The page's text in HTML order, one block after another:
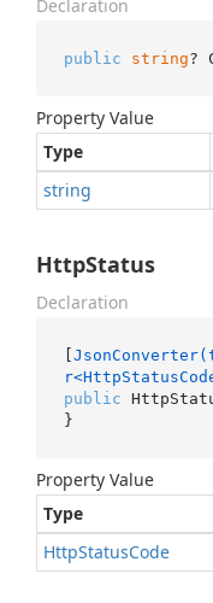
Declaration
public string?
Property Value
Type
string
HttpStatus
Declaration
[
public
}
Property Value
Type
HttpStatusCode